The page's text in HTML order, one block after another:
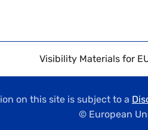
Visibility Materials for
on this site is subject to a
© European